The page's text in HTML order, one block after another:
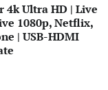
4k Ultra HD | Live
1080p, Netflix,
| USB-HDMI